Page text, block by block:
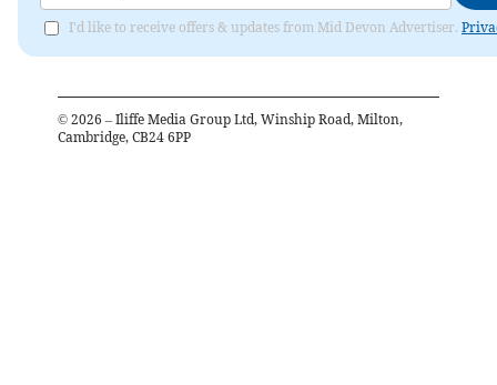
I'd like to receive offers & updates from Mid Devon Advertiser.
© 2026 – Iliffe Media Group Ltd, Winship Road, Milton,
Cambridge, CB24 6PP